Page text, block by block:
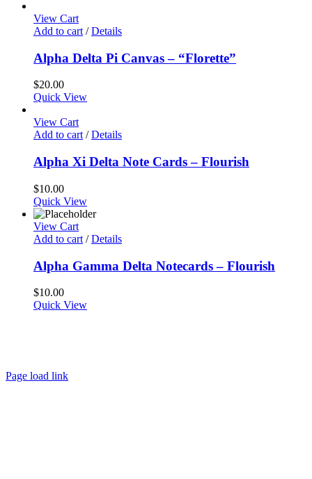
View Cart
Add to cart / Details
Alpha Delta Pi Canvas – “Florette”
$20.00
Quick View
View Cart
Add to cart / Details
Alpha Xi Delta Note Cards – Flourish
$10.00
Quick View
View Cart
Add to cart / Details
Alpha Gamma Delta Notecards – Flourish
$10.00
Quick View
Page load link